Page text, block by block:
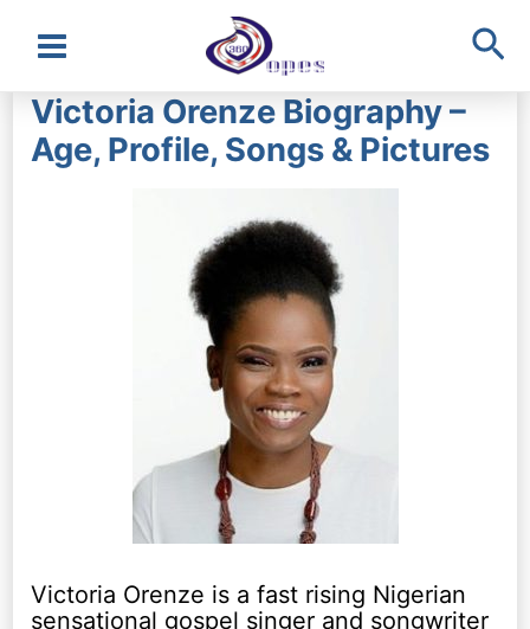
Main
Menu
Victoria Orenze Biography –
Age, Profile, Songs & Pictures
Victoria Orenze is a fast rising Nigerian
sensational gospel singer and songwriter